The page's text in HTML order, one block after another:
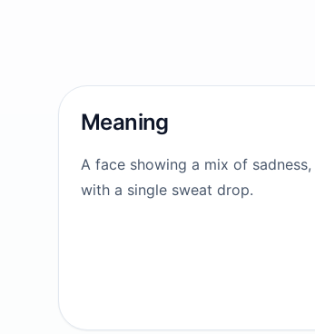
Meaning
A face showing a mix of
with a single sweat drop.